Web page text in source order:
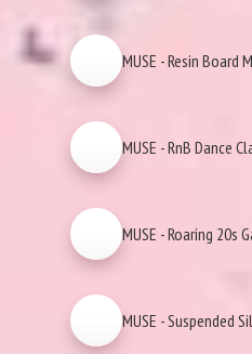
MUSE - Resin Board
MUSE - RnB Dance
MUSE - Roaring 20s
MUSE - Suspended